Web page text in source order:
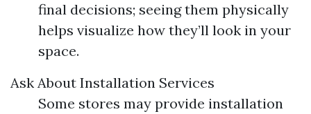
final decisions; seeing them physically
helps visualize how they’ll look in your
space.
Ask About Installation Services
Some stores may provide installation